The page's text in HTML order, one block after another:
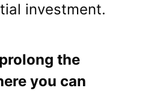
investment.
the
you can